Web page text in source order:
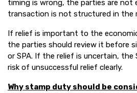
timing is wrong, the parties are not
transaction is not structured in the
If relief is important to the
the parties should review it before
or SPA. If the relief is uncertain, the
risk of unsuccessful relief clearly.
Why stamp duty should be